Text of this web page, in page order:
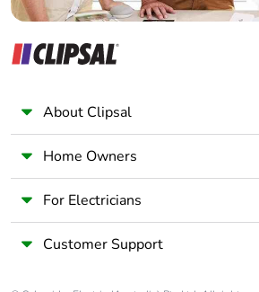
About Clipsal
Home Owners
For Electricians
Customer Support